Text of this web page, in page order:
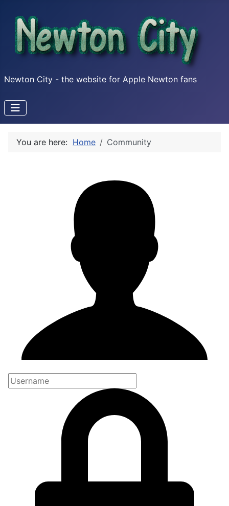
Newton City - the website for Apple Newton fans
You are here: Home Community